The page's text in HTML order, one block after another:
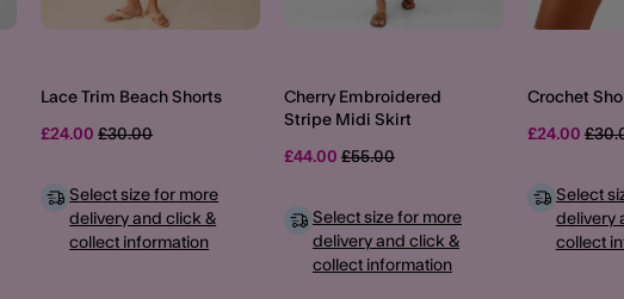
Lace Trim Beach Shorts
£24.00Price reduced from
£30.00to
Select size for more
delivery and click &
collect information
Cherry Embroidered
Stripe Midi Skirt
£44.00 Price reduced from
£55.00to
Select size for more
delivery and click &
collect information
Crochet
£24.00
Select
delivery
collect